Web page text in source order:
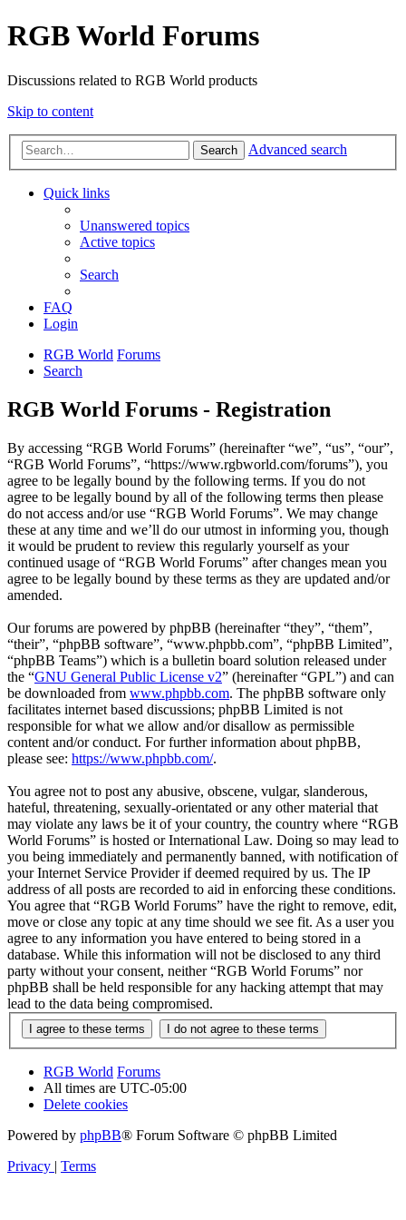
RGB World Forums
Discussions related to RGB World products
Skip to content
Search Advanced search
Quick links
Unanswered topics
Active topics
Search
FAQ
Login
RGB World Forums
Search
RGB World Forums - Registration
By accessing “RGB World Forums” (hereinafter “we”, “us”, “our”,
“RGB World Forums”, “https://www.rgbworld.com/forums”), you
agree to be legally bound by the following terms. If you do not
agree to be legally bound by all of the following terms then please
do not access and/or use “RGB World Forums”. We may change
these at any time and we’ll do our utmost in informing you, though
it would be prudent to review this regularly yourself as your
continued usage of “RGB World Forums” after changes mean you
agree to be legally bound by these terms as they are updated and/or
amended.
Our forums are powered by phpBB (hereinafter “they”, “them”,
“their”, “phpBB software”, “www.phpbb.com”, “phpBB Limited”,
“phpBB Teams”) which is a bulletin board solution released under
the “GNU General Public License v2” (hereinafter “GPL”) and can
be downloaded from www.phpbb.com. The phpBB software only
facilitates internet based discussions; phpBB Limited is not
responsible for what we allow and/or disallow as permissible
content and/or conduct. For further information about phpBB,
please see: https://www.phpbb.com/.
You agree not to post any abusive, obscene, vulgar, slanderous,
hateful, threatening, sexually-orientated or any other material that
may violate any laws be it of your country, the country where “RGB
World Forums” is hosted or International Law. Doing so may lead to
you being immediately and permanently banned, with notification of
your Internet Service Provider if deemed required by us. The IP
address of all posts are recorded to aid in enforcing these conditions.
You agree that “RGB World Forums” have the right to remove, edit,
move or close any topic at any time should we see fit. As a user you
agree to any information you have entered to being stored in a
database. While this information will not be disclosed to any third
party without your consent, neither “RGB World Forums” nor
phpBB shall be held responsible for any hacking attempt that may
lead to the data being compromised.
RGB World Forums
All times are UTC-05:00
Delete cookies
Powered by phpBB® Forum Software © phpBB Limited
Privacy | Terms